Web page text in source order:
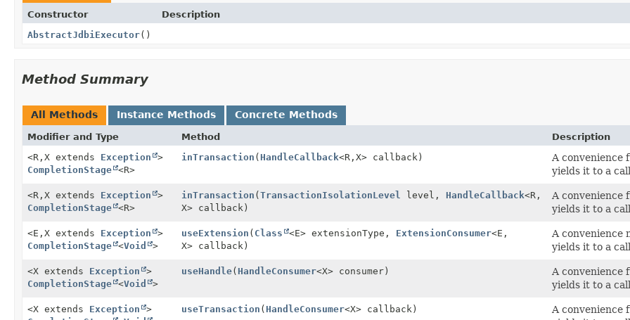
Constructor
Description
AbstractJdbiExecutor()
Method Summary
All Methods Instance Methods Concrete Methods
Modifier and Type Method
Description
<R, X extends Exception
>
CompletionStage <R>
inTransaction ( HandleCallback<R, X> callback)
A convenience
yields it to a
<R, X extends Exception
>
CompletionStage <R>
inTransaction (TransactionIsolationLevel level, HandleCallback<R,
X> callback)
A convenience
yields it to a
<E, X extends Exception
>
CompletionStage <Void >
useExtension ( Class <E> extensionType, ExtensionConsumer<E,
X> callback)
A convenience
yields it to a
<X extends Exception
>
CompletionStage <Void >
useHandle( HandleConsumer<X> consumer)
A convenience
yields it to a
<X extends Exception
>
useTransaction ( HandleConsumer<X> callback)
A convenience